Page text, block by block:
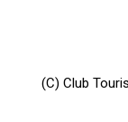
(C) Club